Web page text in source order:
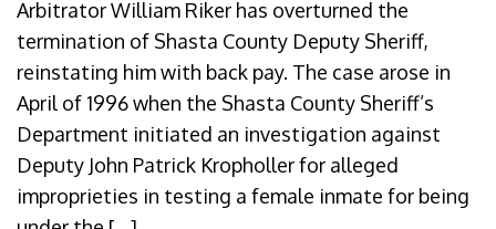
Arbitrator William Riker has overturned the
termination of Shasta County Deputy Sheriff,
reinstating him with back pay. The case arose in
April of 1996 when the Shasta County Sheriff’s
Department initiated an investigation against
Deputy John Patrick Kropholler for alleged
improprieties in testing a female inmate for being